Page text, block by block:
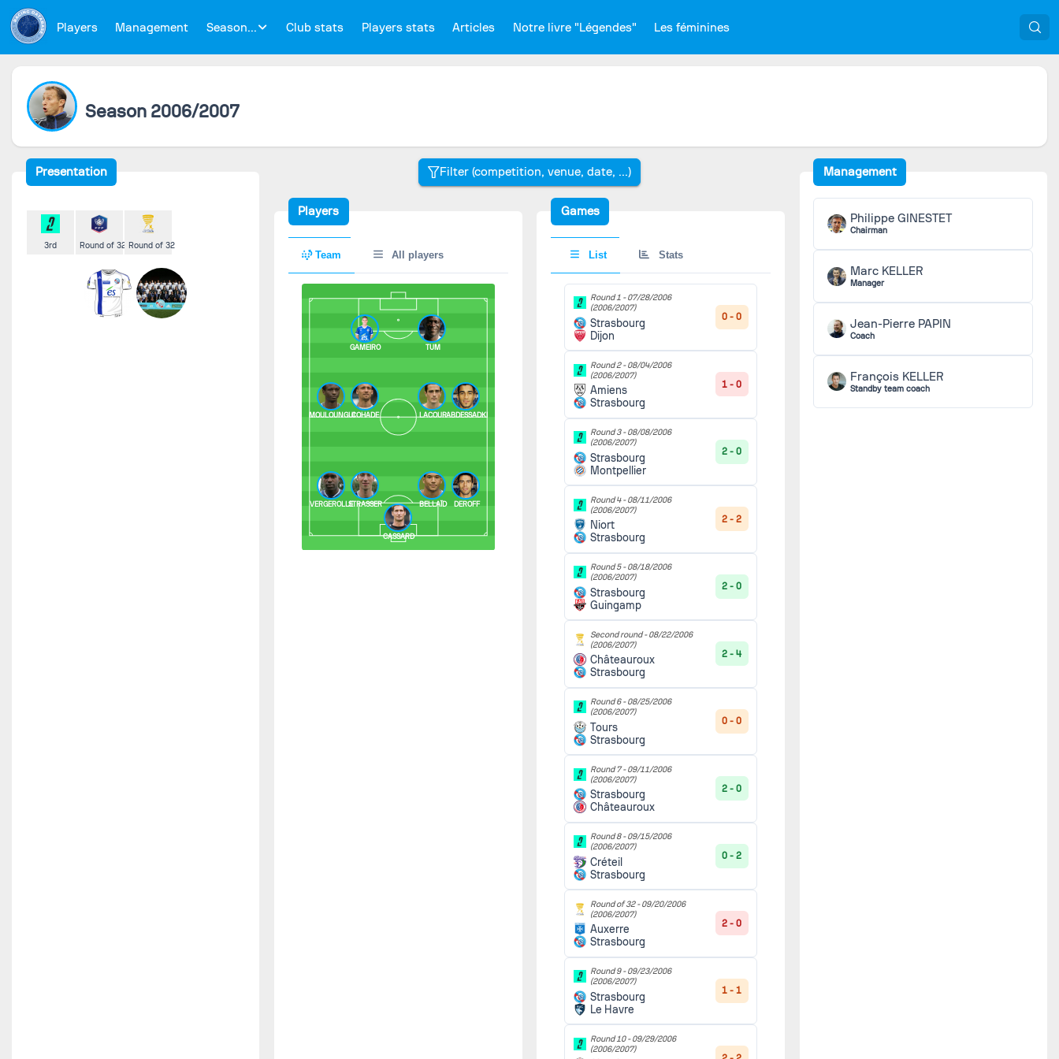
Players Management Season... Club stats Players stats Articles Notre livre "Légendes" Les féminines
Season 2006/2007
Presentation
3rd Round of 32 Round of 32
Players
Team All players
CASSARD
LACOUR
DEROFF
COHADE
BELLAÏD
STRASSER
ABDESSADKI
TUM
VERGEROLLE
MOULOUNGUI
GAMEIRO
Games
List Stats
Round 1 -07/28/2006
(2006/2007)
Strasbourg
Dijon
0 - 0
Round 2 -08/04/2006
(2006/2007)
Amiens
Strasbourg
1 - 0
Round 3 -08/08/2006
(2006/2007)
Strasbourg
Montpellier
2 - 0
Round 4 -08/11/2006
(2006/2007)
Niort
Strasbourg
2 - 2
Round 5 -08/18/2006
(2006/2007)
Strasbourg
Guingamp
2 - 0
Second round -08/22/2006
(2006/2007)
Châteauroux
Strasbourg
2 - 4
Round 6 -08/25/2006
(2006/2007)
Tours
Strasbourg
0 - 0
Round 7 -09/11/2006
(2006/2007)
Strasbourg
Châteauroux
2 - 0
Round 8 -09/15/2006
(2006/2007)
Créteil
Strasbourg
0 - 2
Round of 32 -09/20/2006
(2006/2007)
Auxerre
Strasbourg
2 - 0
Round 9 -09/23/2006
(2006/2007)
Strasbourg
Le Havre
1 - 1
Round 10 -09/29/2006
(2006/2007)
Management
Philippe GINESTET
Chairman
Marc KELLER
Manager
Jean-Pierre PAPIN
Coach
François KELLER
Standby team coach